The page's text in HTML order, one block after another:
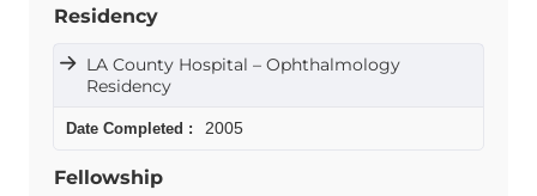
Residency
LA County Hospital – Ophthalmology
Residency
2005
Fellowship